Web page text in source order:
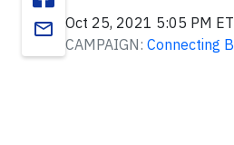
email
Oct 25, 2021 5:05 PM ET
CAMPAIGN: Connecting